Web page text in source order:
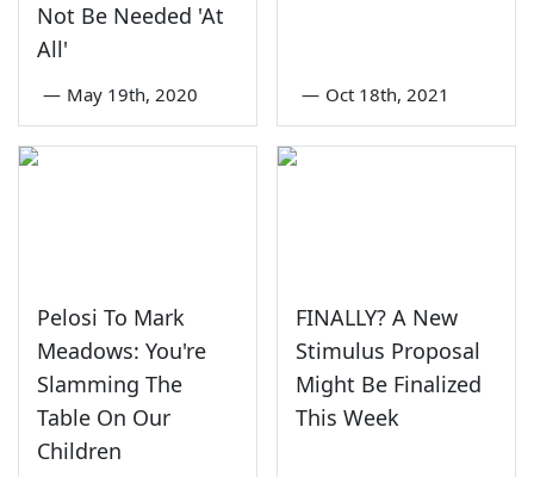
Not Be Needed 'At
All'
— May 19th, 2020 — Oct 18th, 2021
Pelosi To Mark
Meadows: You're
Slamming The
Table On Our
Children
FINALLY? A New
Stimulus Proposal
Might Be Finalized
This Week